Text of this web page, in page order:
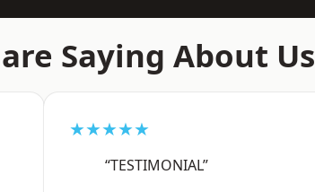
Saying About Us
★★★★★
“TESTIMONIAL”